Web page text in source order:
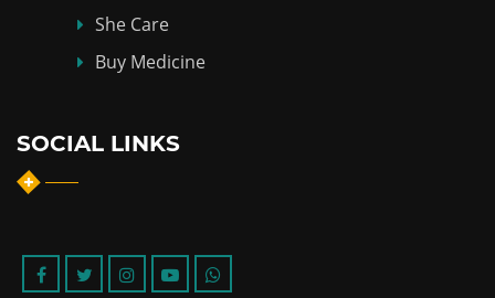
She Care
Buy Medicine
SOCIAL LINKS